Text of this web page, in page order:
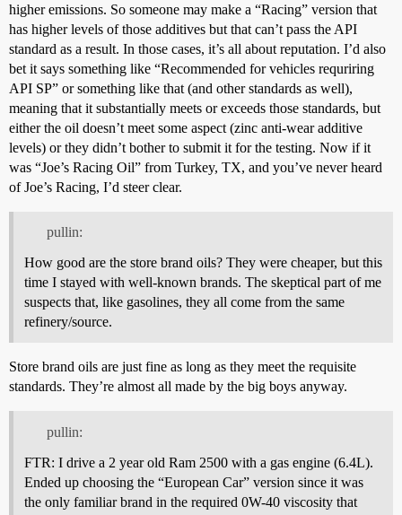
higher emissions. So someone may make a “Racing” version that
has higher levels of those additives but that can’t pass the API
standard as a result. In those cases, it’s all about reputation. I’d also
bet it says something like “Recommended for vehicles requriring
API SP” or something like that (and other standards as well),
meaning that it substantially meets or exceeds those standards, but
either the oil doesn’t meet some aspect (zinc anti-wear additive
levels) or they didn’t bother to submit it for the testing. Now if it
was “Joe’s Racing Oil” from Turkey, TX, and you’ve never heard
of Joe’s Racing, I’d steer clear.
pullin:
How good are the store brand oils? They were cheaper, but this
time I stayed with well-known brands. The skeptical part of me
suspects that, like gasolines, they all come from the same
refinery/source.
Store brand oils are just fine as long as they meet the requisite
standards. They’re almost all made by the big boys anyway.
pullin:
FTR: I drive a 2 year old Ram 2500 with a gas engine (6.4L).
Ended up choosing the “European Car” version since it was
the only familiar brand in the required 0W-40 viscosity that